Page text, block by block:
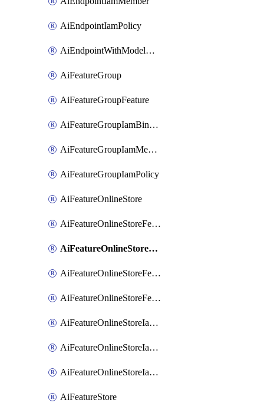
AiEndpointIamPolicy
AiEndpointWithModelGardenDeployment
AiFeatureGroup
AiFeatureGroupFeature
AiFeatureGroupIamBinding
AiFeatureGroupIamMember
AiFeatureGroupIamPolicy
AiFeatureOnlineStore
AiFeatureOnlineStoreFeatureview
AiFeatureOnlineStoreFeatureviewIamBinding
AiFeatureOnlineStoreFeatureviewIamMember
AiFeatureOnlineStoreFeatureviewIamPolicy
AiFeatureOnlineStoreIamBinding
AiFeatureOnlineStoreIamMember
AiFeatureOnlineStoreIamPolicy
AiFeatureStore